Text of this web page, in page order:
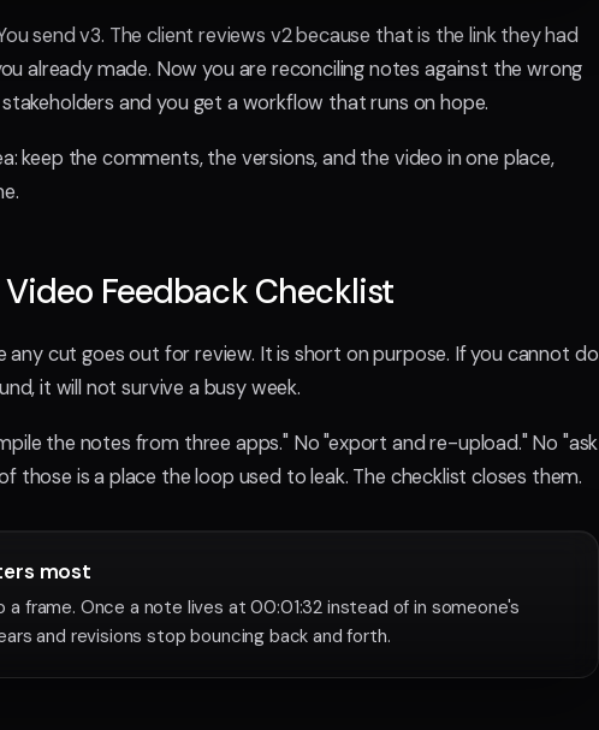
send v3. The client reviews v2 because that is the link they had
already made. Now you are reconciling notes against the wrong
and you get a workflow that runs on hope.
keep the comments, the versions, and the video in one place,
Feedback Checklist
any cut goes out for review. It is short on purpose. If you cannot do
it will not survive a busy week.
the notes from three apps." No "export and re-upload." No "ask
those is a place the loop used to leak. The checklist closes them.
most
frame. Once a note lives at 00:01:32 instead of in someone's
and revisions stop bouncing back and forth.